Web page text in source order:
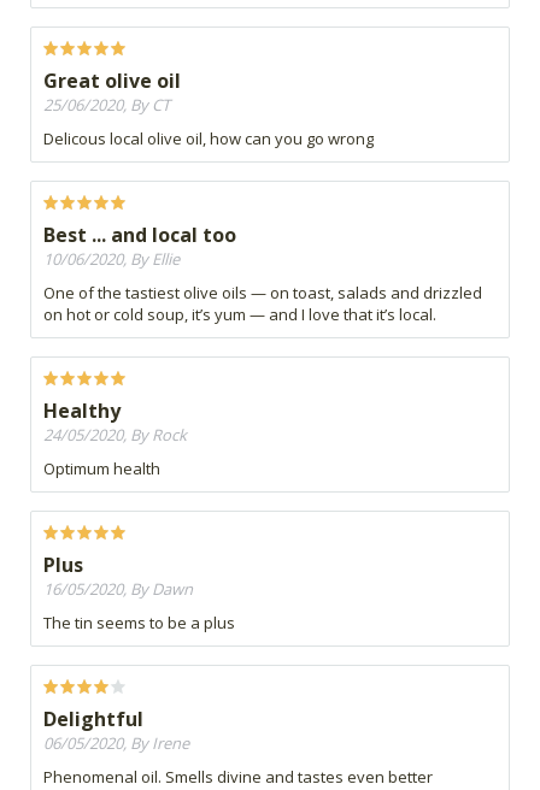
Great olive oil
25/06/2020, By CT
Delicous local olive oil, how can you go wrong
Best ... and local too
10/06/2020, By Ellie
One of the tastiest olive oils — on toast, salads and drizzled
on hot or cold soup, it’s yum — and I love that it’s local.
Healthy
24/05/2020, By Rock
Optimum health
Plus
16/05/2020, By Dawn
The tin seems to be a plus
Delightful
06/05/2020, By Irene
Phenomenal oil. Smells divine and tastes even better